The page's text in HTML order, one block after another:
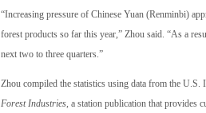
“Increasing pressure of Chinese Yuan (Renminbi)
forest products so far this year,” Zhou said. “As a
next two to three quarters.”
Zhou compiled the statistics using data from the U.S.
Forest Industries, a station publication that provides